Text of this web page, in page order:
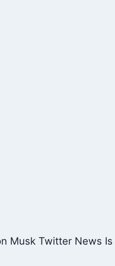
Musk Twitter News